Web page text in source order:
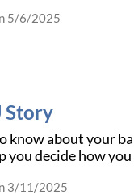
5/6/2025
Story
know about your
you decide how
3/11/2025